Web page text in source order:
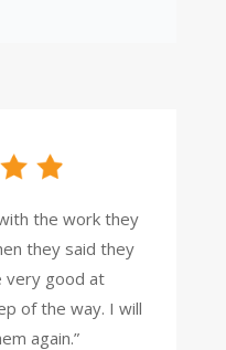
the work they
they said they
very good at
of the way. I will
again.”